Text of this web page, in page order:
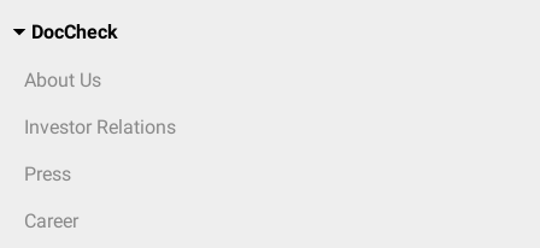
DocCheck
About Us
Investor Relations
Press
Career